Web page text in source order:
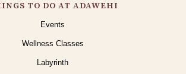
TO DO AT ADAWEHI
Events
Wellness Classes
Labyrinth